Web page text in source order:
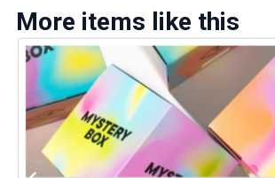
More items like this